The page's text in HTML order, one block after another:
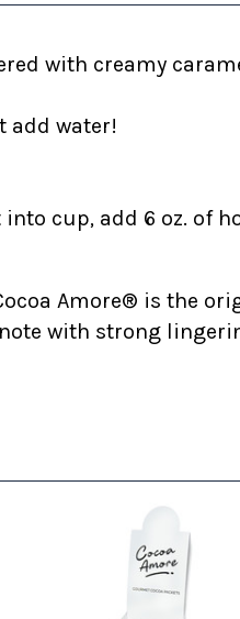
with creamy
add water!
cup, add 6 oz. of
Amore® is the
with strong